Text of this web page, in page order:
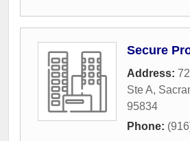
Secure
Address:
Ste A,
95834
Phone: